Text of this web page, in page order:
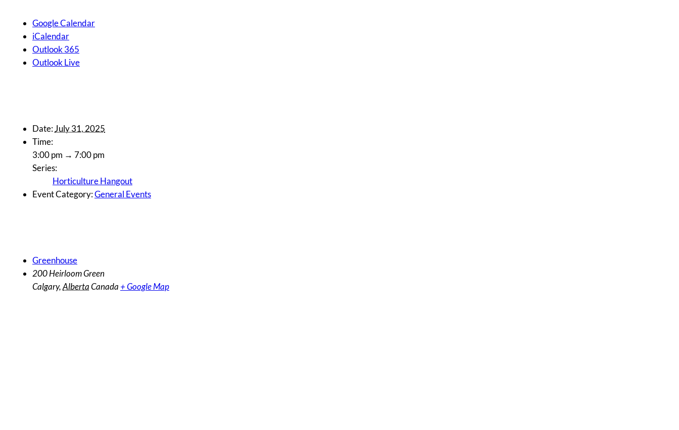
Google Calendar
iCalendar
Outlook 365
Outlook Live
Date:July 31, 2025
Time:
3:00 pm → 7:00 pm
Series:
Horticulture Hangout
Event Category:General Events
Greenhouse
200 Heirloom Green
Calgary,AlbertaCanada + Google Map